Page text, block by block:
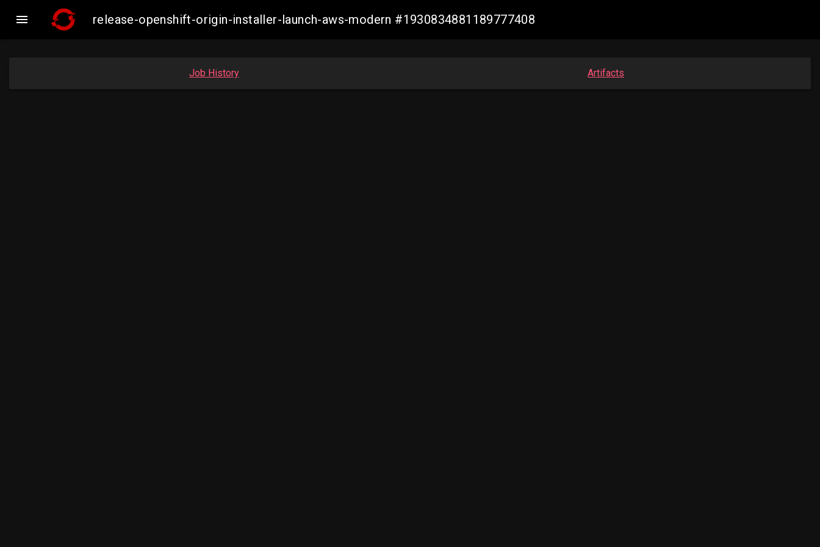
 release-openshift-origin-installer-launch-aws-modern #1930834881189777408
Job History Artifacts